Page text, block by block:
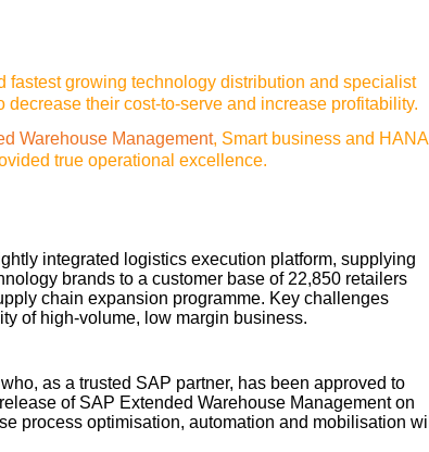
fastest growing technology distribution and specialist
decrease their cost-to-serve and increase profitability.
Warehouse Management, Smart business and HANA
true operational excellence.
integrated logistics execution platform, supplying
brands to a customer base of 22,850 retailers
chain expansion programme. Key challenges
of high-volume, low margin business.
as a trusted SAP partner, has been approved to
of SAP Extended Warehouse Management on
process optimisation, automation and mobilisation will